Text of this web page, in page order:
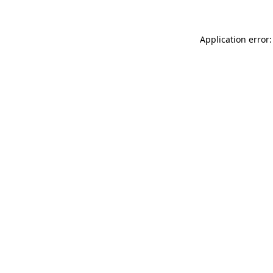
Application